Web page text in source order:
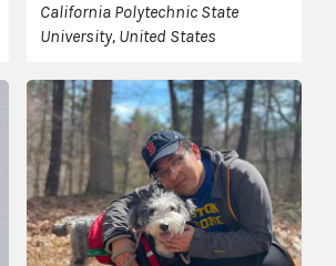
California Polytechnic State
University, United States